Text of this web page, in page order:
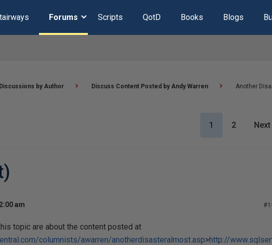
Forums Scripts QotD Books Blogs
by Author Discuss Content Posted by Andy Warren
Another
1 2 Next
am
topic are about the content posted at
columnists/awarren/anotherdisasteralmost.asp>http://